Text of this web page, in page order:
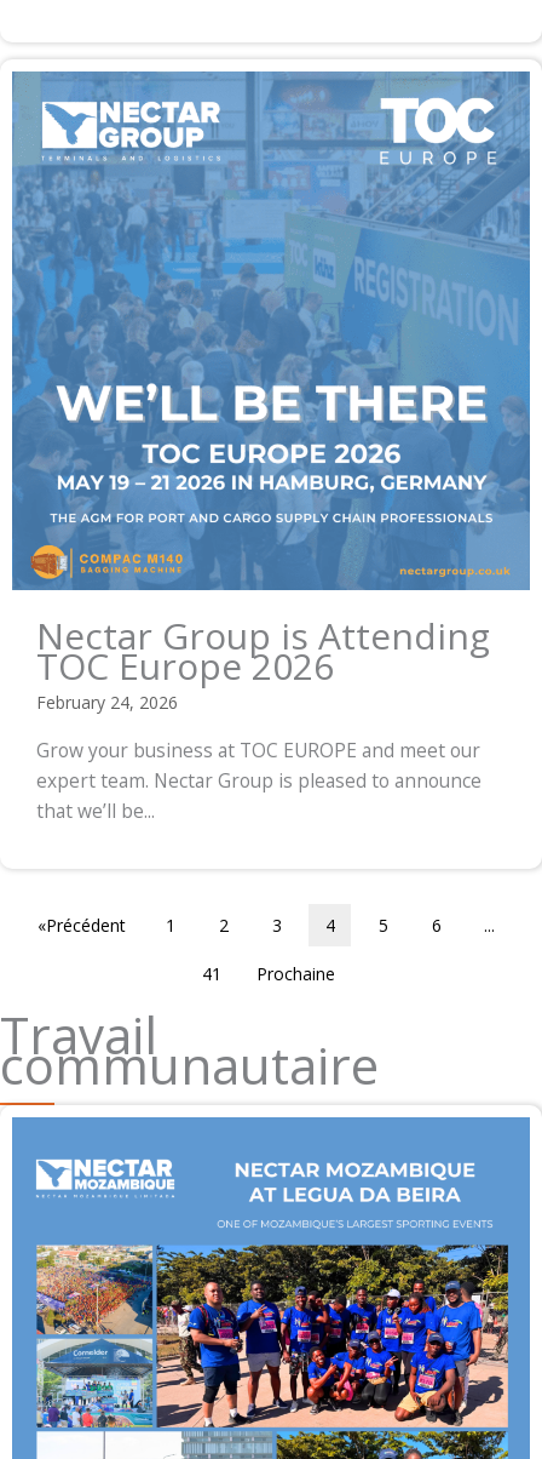
Nectar Group is Attending
TOC Europe 2026
February 24, 2026
Grow your business at TOC EUROPE and meet our
expert team. Nectar Group is pleased to announce
that we’ll be...
«Précédent 1 2 3 4 5 6 ...
41 Prochaine
Travail
communautaire